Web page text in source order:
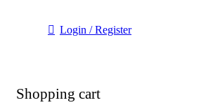
Login / Register
Shopping cart